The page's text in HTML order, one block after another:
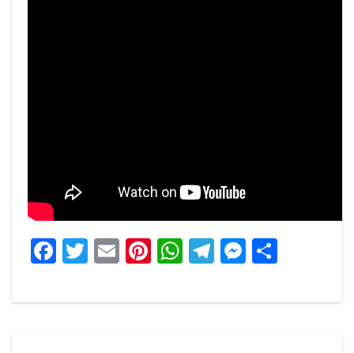
Facebook
Twitter
EmailPinterest
WhatsApp
Telegram